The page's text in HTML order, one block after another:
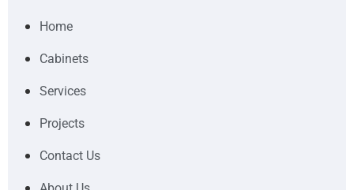
Home
Cabinets
Services
Projects
Contact Us